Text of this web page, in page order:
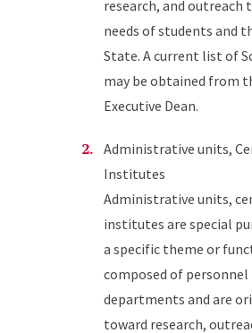
research, and outreach
needs of students and
State. A current list of
may be obtained from
Executive Dean.
Administrative units,
Institutes
Administrative units,
institutes are special
a specific theme or
composed of
departments and are
toward research,